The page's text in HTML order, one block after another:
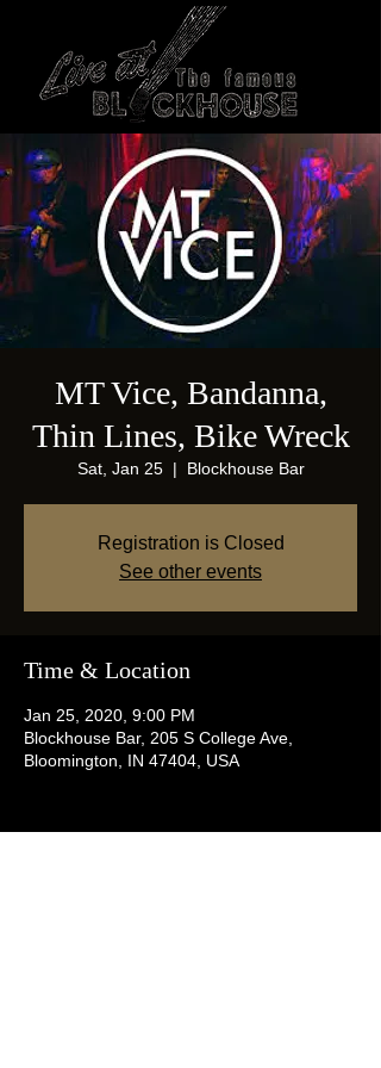
MT Vice, Bandanna,
Thin Lines, Bike Wreck
Sat, Jan 25
  |
Blockhouse Bar
Registration is Closed
See other events
Time & Location
Jan 25, 2020, 9:00 PM
Blockhouse Bar, 205 S College Ave,
Bloomington, IN 47404, USA